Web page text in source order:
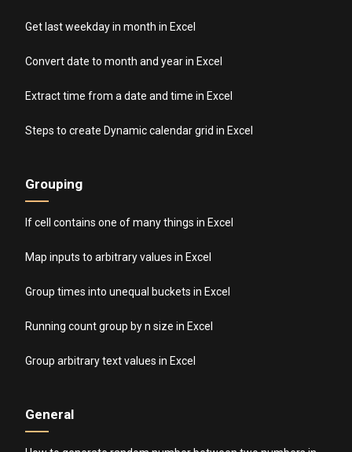
Get last weekday in month in Excel
Convert date to month and year in Excel
Extract time from a date and time in Excel
Steps to create Dynamic calendar grid in Excel
Grouping
If cell contains one of many things in Excel
Map inputs to arbitrary values in Excel
Group times into unequal buckets in Excel
Running count group by n size in Excel
Group arbitrary text values in Excel
General